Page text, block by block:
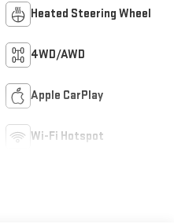
Heated Steering Wheel
4WD/AWD
Apple CarPlay
Wi-Fi Hotspot